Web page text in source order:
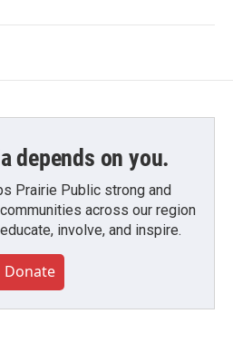
depends on you.
Prairie Public strong and
across our region
involve, and inspire.
Donate